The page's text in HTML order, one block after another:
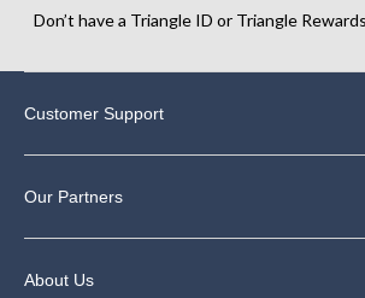
Don’t have a Triangle ID or Triangle
Customer Support
Our Partners
About Us